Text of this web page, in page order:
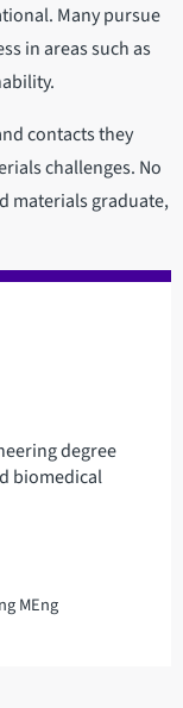
Many pursue
in areas such as
contacts they
challenges. No
materials graduate,
degree
biomedical
MEng